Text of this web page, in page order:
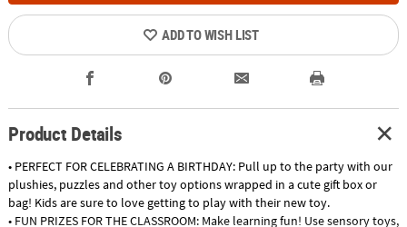
ADD TO WISH LIST
Product Details
• PERFECT FOR CELEBRATING A BIRTHDAY: Pull up to the party with our
plushies, puzzles and other toy options wrapped in a cute gift box or
bag! Kids are sure to love getting to play with their new toy.
• FUN PRIZES FOR THE CLASSROOM: Make learning fun! Use sensory toys,